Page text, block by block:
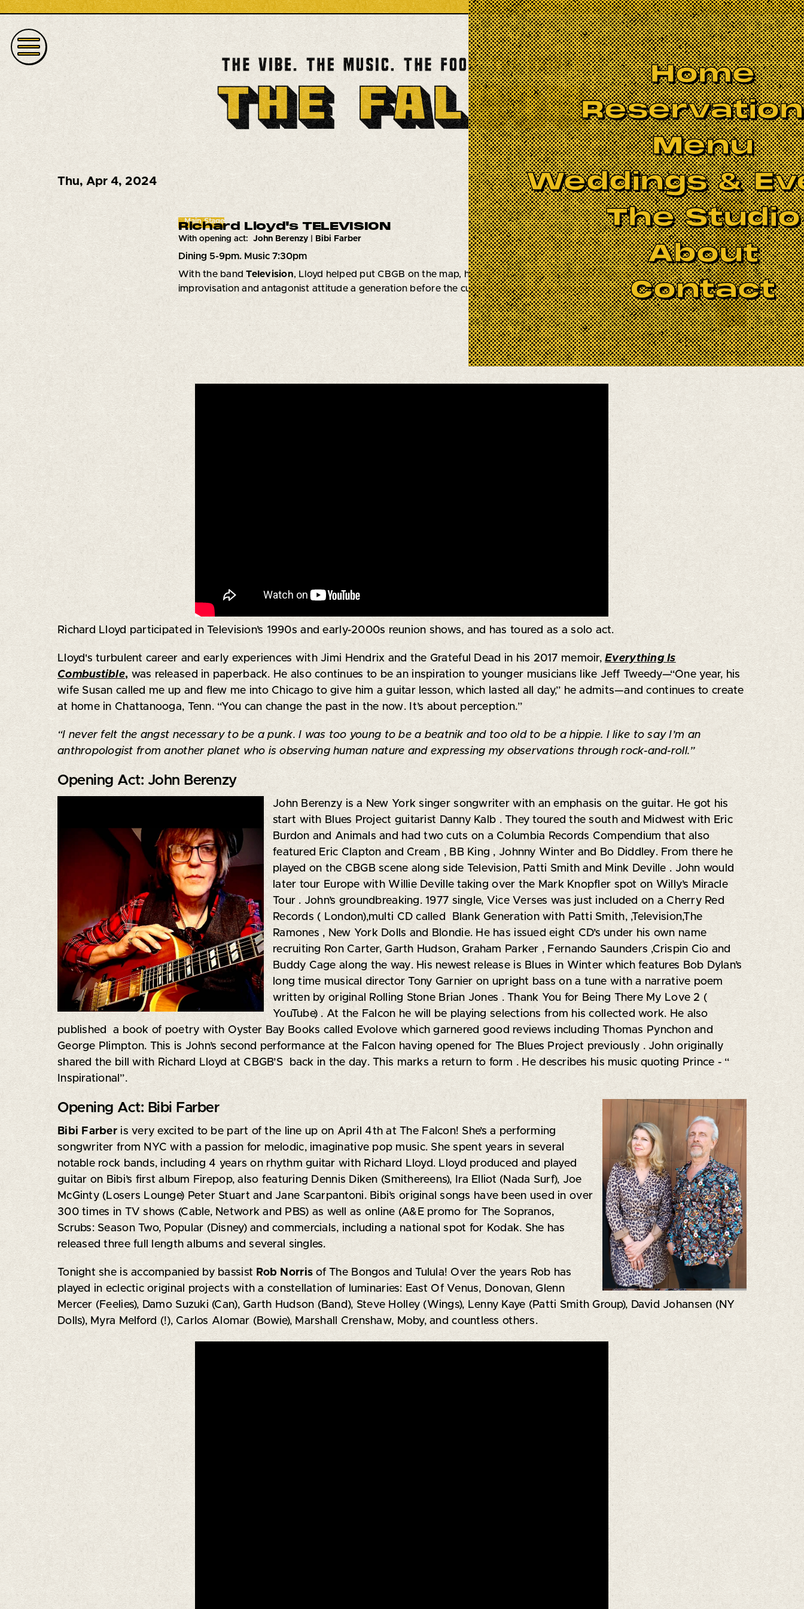
Home
Menu
Weddings &
The Studio
About
Contact
Thu,Apr 4, 2024
Main Stage
Richard Lloyd's TELEVISION
With opening act: John Berenzy | Bibi Farber
Dining 5-9pm. Music 7:30pm
With the bandTelevision, Lloyd helped put CBGB on the map, honing in on a mix of art-rock melodies, angular
improvisation and antagonist attitude a generation before the current indie-jam movement.
BOOK NOW
Richard Lloyd participated in Television’s 1990s and early-2000s reunion shows, and has toured as a solo act.
Lloyd's turbulent career and early experiences with Jimi Hendrix and the Grateful Dead in his 2017 memoir, Everything Is
Combustible, was released in paperback. He also continues to be an inspiration to younger musicians like Jeff Tweedy—“One year, his
wife Susan called me up and flew me into Chicago to give him a guitar lesson, which lasted all day,” he admits—and continues to create
at home in Chattanooga, Tenn. “You can change the past in the now. It’s about perception.”
“I never felt the angst necessary to be a punk. I was too young to be a beatnik and too old to be a hippie. I like to say I’m an
anthropologist from another planet who is observing human nature and expressing my observations through rock-and-roll.”
Opening Act: John Berenzy
John Berenzy is a New York singer songwriter with an emphasis on the guitar. He got his
start with Blues Project guitarist Danny Kalb . They toured the south and Midwest with Eric
Burdon and Animals and had two cuts on a Columbia Records Compendium that also
featured Eric Clapton and Cream , BB King , Johnny Winter and Bo Diddley. From there he
played on the CBGB scene along side Television, Patti Smith and Mink Deville . John would
later tour Europe with Willie Deville taking over the Mark Knopfler spot on Willy’s Miracle
Tour . John’s groundbreaking. 1977 single, Vice Verses was just included on a Cherry Red
Records ( London),multi CD called Blank Generation with Patti Smith, ,Television,The
Ramones , New York Dolls and Blondie. He has issued eight CD’s under his own name
recruiting Ron Carter, Garth Hudson, Graham Parker , Fernando Saunders ,Crispin Cio and
Buddy Cage along the way. His newest release is Blues in Winter which features Bob Dylan’s
long time musical director Tony Garnier on upright bass on a tune with a narrative poem
written by original Rolling Stone Brian Jones . Thank You for Being There My Love 2 (
YouTube) . At the Falcon he will be playing selections from his collected work. He also
published a book of poetry with Oyster Bay Books called Evolove which garnered good reviews including Thomas Pynchon and
George Plimpton. This is John’s second performance at the Falcon having opened for The Blues Project previously . John originally
shared the bill with Richard Lloyd at CBGB’S back in the day. This marks a return to form . He describes his music quoting Prince - “
Inspirational”.
Opening Act: Bibi Farber
Bibi Farber is very excited to be part of the line up on April 4th at The Falcon! She’s a performing
songwriter from NYC with a passion for melodic, imaginative pop music. She spent years in several
notable rock bands, including 4 years on rhythm guitar with Richard Lloyd. Lloyd produced and played
guitar on Bibi’s first album Firepop, also featuring Dennis Diken (Smithereens), Ira Elliot (Nada Surf), Joe
McGinty (Losers Lounge) Peter Stuart and Jane Scarpantoni. Bibi’s original songs have been used in over
300 times in TV shows (Cable, Network and PBS) as well as online (A&E promo for The Sopranos,
Scrubs: Season Two, Popular (Disney) and commercials, including a national spot for Kodak. She has
released three full length albums and several singles.
Tonight she is accompanied by bassist Rob Norrisof The Bongos and Tulula! Over the years Rob has
played in eclectic original projects with a constellation of luminaries: East Of Venus, Donovan, Glenn
Mercer (Feelies), Damo Suzuki (Can), Garth Hudson (Band), Steve Holley (Wings), Lenny Kaye (Patti Smith Group), David Johansen (NY
Dolls), Myra Melford (!), Carlos Alomar (Bowie), Marshall Crenshaw, Moby, and countless others.